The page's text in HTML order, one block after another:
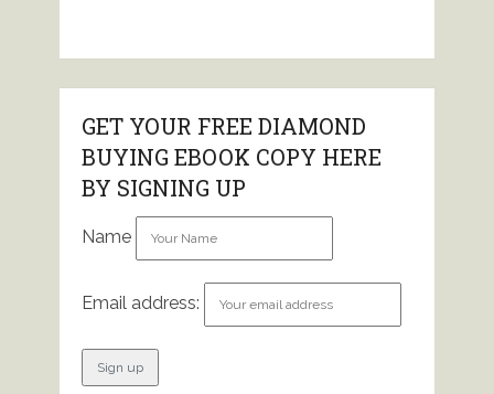
GET YOUR FREE DIAMOND
BUYING EBOOK COPY HERE
BY SIGNING UP
Name
Email address: